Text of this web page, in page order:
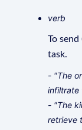
verb
To
task.
- "The
infiltrate
- "The
retrieve